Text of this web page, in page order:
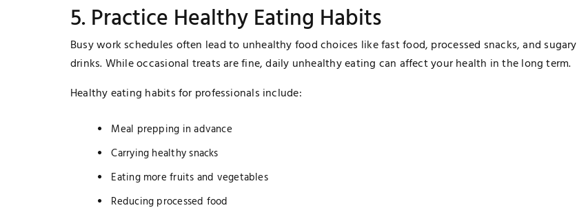
5. Practice Healthy Eating Habits
Busy work schedules often lead to unhealthy food choices like fast food, processed snacks, and sugary
drinks. While occasional treats are fine, daily unhealthy eating can affect your health in the long term.
Healthy eating habits for professionals include:
Meal prepping in advance
Carrying healthy snacks
Eating more fruits and vegetables
Reducing processed food